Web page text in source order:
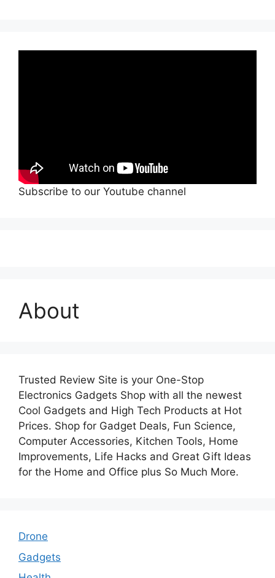
Subscribe to our Youtube channel
About
Trusted Review Site is your One-Stop
Electronics Gadgets Shop with all the newest
Cool Gadgets and High Tech Products at Hot
Prices. Shop for Gadget Deals, Fun Science,
Computer Accessories, Kitchen Tools, Home
Improvements, Life Hacks and Great Gift Ideas
for the Home and Office plus So Much More.
Drone
Gadgets